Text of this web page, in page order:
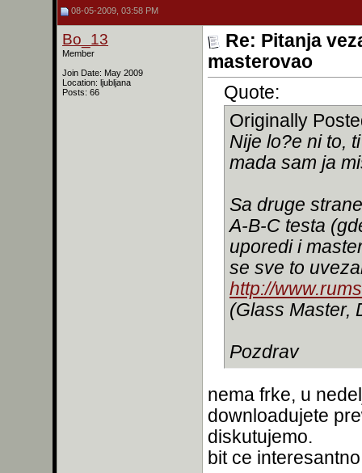
08-05-2009, 03:58 PM
Bo_13
Member
Join Date: May 2009
Location: ljubljana
Posts: 66
Re: Pitanja
masterovao
Quote:
Originally
Nije lo?e ni to,
mada sam ja
Sa druge
A-B-C testa
uporedi i
se sve to
http://
(Glass Master,
Pozdrav
nema frke, u
downloadujete
diskutujemo.
bit ce